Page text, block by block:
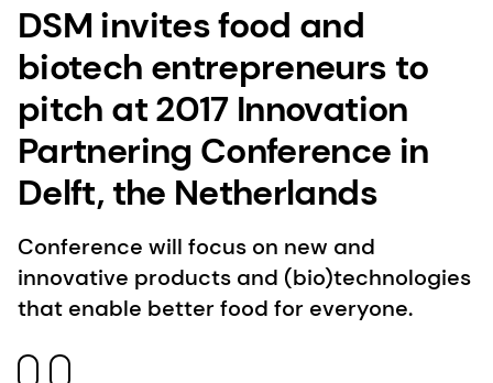
DSM invites food and
biotech entrepreneurs to
pitch at 2017 Innovation
Partnering Conference in
Delft, the Netherlands
Conference will focus on new and
innovative products and (bio)technologies
that enable better food for everyone.